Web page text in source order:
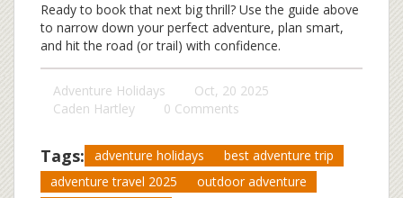
Ready to book that next big thrill? Use the guide above
to narrow down your perfect adventure, plan smart,
and hit the road (or trail) with confidence.
Adventure Holidays
Oct, 20 2025
Caden Hartley
0 Comments
Tags: adventure holidays
best adventure trip
adventure travel 2025
outdoor adventure